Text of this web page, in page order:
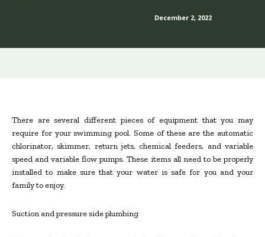
December 2, 2022
There are several different pieces of equipment that you may
require for your swimming pool. Some of these are the automatic
chlorinator, skimmer, return jets, chemical feeders, and variable
speed and variable flow pumps. These items all need to be properly
installed to make sure that your water is safe for you and your
family to enjoy.
Suction and pressure side plumbing